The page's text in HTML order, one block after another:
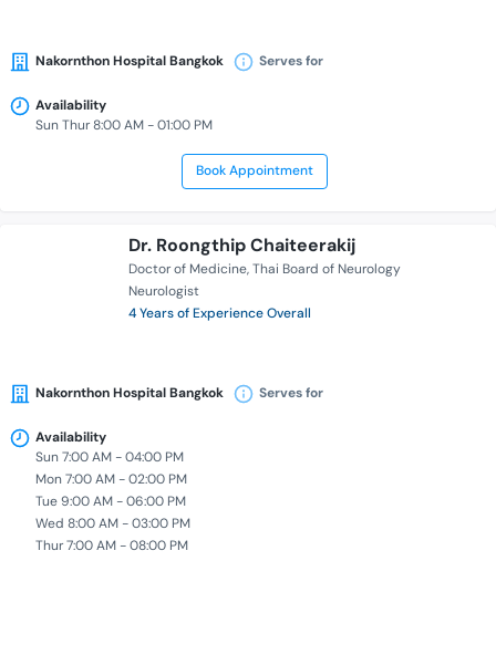
Nakornthon Hospital Bangkok Serves for
Availability
Sun Thur 8:00 AM - 01:00 PM
Book Appointment
Dr. Roongthip Chaiteerakij
Doctor of Medicine Thai Board of Neurology
Neurologist
4 Years of Experience Overall
Nakornthon Hospital Bangkok Serves for
Availability
Sun 7:00 AM - 04:00 PM
Mon 7:00 AM - 02:00 PM
Tue 9:00 AM - 06:00 PM
Wed 8:00 AM - 03:00 PM
Thur 7:00 AM - 08:00 PM